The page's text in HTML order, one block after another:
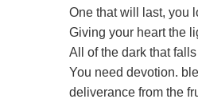
One that will last, you
Giving your heart the
All of the dark that
You need devotion.
deliverance from the